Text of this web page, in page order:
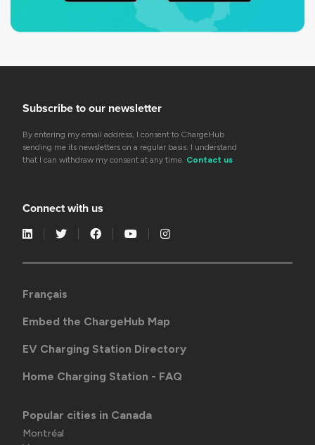
Subscribe to our newsletter
By entering my email address, I consent to ChargeHub
sending me its newsletters on a regular basis. I understand
that I can withdraw my consent at any time. Contact us
Connect with us
Français
Embed the ChargeHub Map
EV Charging Station Directory
Home Charging Station - FAQ
Popular cities in Canada
Montréal